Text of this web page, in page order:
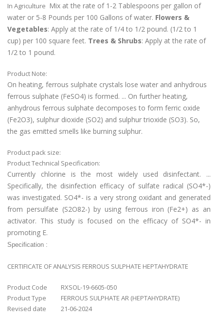
In Agriculture Mix at the rate of 1-2 Tablespoons per gallon of
water or 5-8 Pounds per 100 Gallons of water. Flowers &
Vegetables: Apply at the rate of 1/4 to 1/2 pound. (1/2 to 1
cup) per 100 square feet. Trees & Shrubs: Apply at the rate of
1/2 to 1 pound.
Product Note:
On heating, ferrous sulphate crystals lose water and anhydrous
ferrous sulphate (FeSO4) is formed. ... On further heating,
anhydrous ferrous sulphate decomposes to form ferric oxide
(Fe2O3), sulphur dioxide (SO2) and sulphur trioxide (SO3). So,
the gas emitted smells like burning sulphur.
Product pack size:
Product Technical Specification:
Currently chlorine is the most widely used disinfectant. ...
Specifically, the disinfection efficacy of sulfate radical (SO4*-)
was investigated. SO4*- is a very strong oxidant and generated
from persulfate (S2O82-) by using ferrous iron (Fe2+) as an
activator. This study is focused on the efficacy of SO4*- in
promoting E.
Specification :
CERTIFICATE OF ANALYSIS FERROUS SULPHATE HEPTAHYDRATE
Product Code
RXSOL-19-6605-050
Product Type
FERROUS SULPHATE AR (HEPTAHYDRATE)
Revised date
21-06-2024